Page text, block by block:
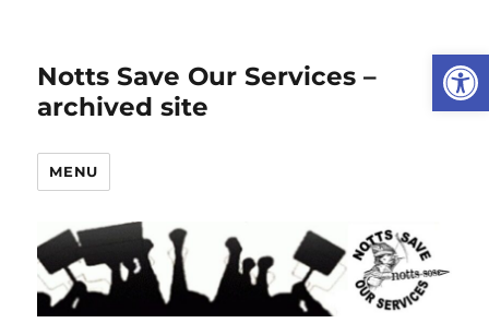
Notts Save Our Services –
archived site
MENU